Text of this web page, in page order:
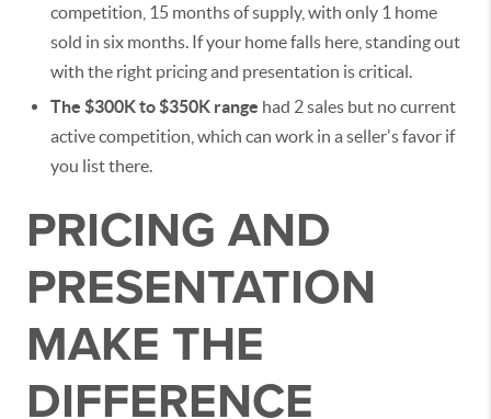
competition, 15 months of supply, with only 1 home
sold in six months. If your home falls here, standing out
with the right pricing and presentation is critical.
The $300K to $350K range had 2 sales but no current
active competition, which can work in a seller's favor if
you list there.
PRICING AND
PRESENTATION
MAKE THE
DIFFERENCE